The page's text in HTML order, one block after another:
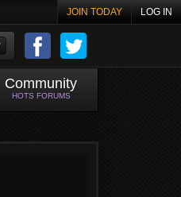
JOIN TODAY LOG IN
Community
HOTS FORUMS